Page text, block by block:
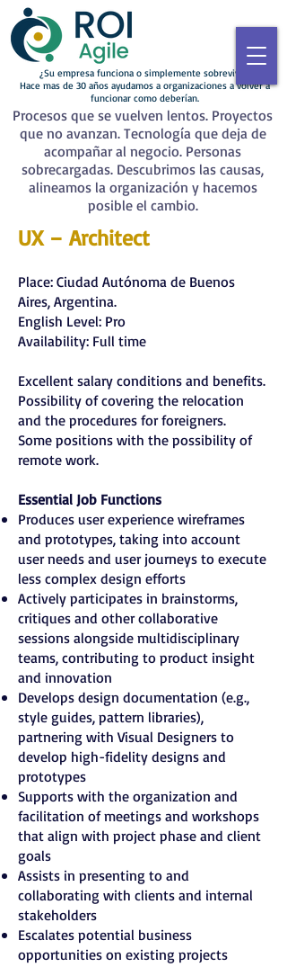
¿Su empresa funciona o simplemente sobrevive?
Hace mas de 30 años ayudamos a organizaciones a volver a
funcionar como deberían.
Procesos que se vuelven lentos. Proyectos
que no avanzan. Tecnología que deja de
acompañar al negocio. Personas
sobrecargadas. Descubrimos las causas,
alineamos la organización y hacemos
posible el cambio.
UX – Architect
Place: Ciudad Autónoma de Buenos
Aires, Argentina.
English Level: Pro
Availability: Full time
Excellent salary conditions and benefits.
Possibility of covering the relocation
and the procedures for foreigners.
Some positions with the possibility of
remote work.
Essential Job Functions
Produces user experience wireframes
and prototypes, taking into account
user needs and user journeys to execute
less complex design efforts
Actively participates in brainstorms,
critiques and other collaborative
sessions alongside multidisciplinary
teams, contributing to product insight
and innovation
Develops design documentation (e.g.,
style guides, pattern libraries),
partnering with Visual Designers to
develop high-fidelity designs and
prototypes
Supports with the organization and
facilitation of meetings and workshops
that align with project phase and client
goals
Assists in presenting to and
collaborating with clients and internal
stakeholders
Escalates potential business
opportunities on existing projects